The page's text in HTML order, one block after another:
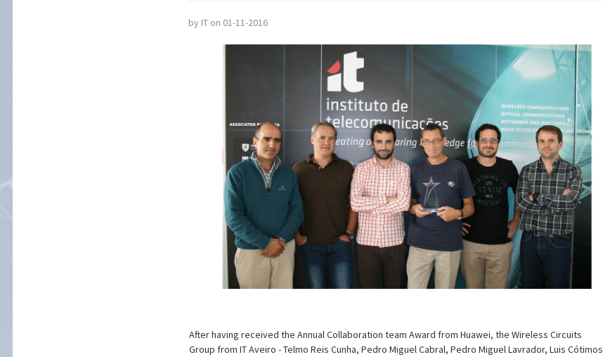
by IT on 01-11-2016
After having received the Annual Collaboration team Award from Huawei, the Wireless Circuits
Group from IT Aveiro - Telmo Reis Cunha, Pedro Miguel Cabral, Pedro Miguel Lavrador, Luis Cótimos